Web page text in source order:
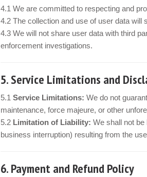
4.1 We are committed to respecting and
4.2 The collection and use of user data
4.3 We will not share user data with third
enforcement investigations.
5. Service Limitations and
5.1 Service Limitations: We do not
maintenance, force majeure, or other
5.2 Limitation of Liability: We shall not
business interruption) resulting from the
6. Payment and Refund Policy